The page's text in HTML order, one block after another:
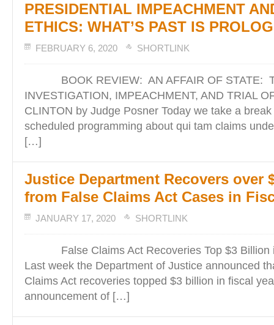
PRESIDENTIAL IMPEACHMENT
ETHICS: WHAT’S PAST IS
FEBRUARY 6, 2020 SHORTLINK
BOOK REVIEW: AN AFFAIR OF STATE:
INVESTIGATION, IMPEACHMENT, AND TRIAL
CLINTON by Judge Posner Today we take a
scheduled programming about qui tam claims
[…]
Justice Department Recovers over
from False Claims Act Cases in
JANUARY 17, 2020 SHORTLINK
False Claims Act Recoveries Top $3 Billion
Last week the Department of Justice announced
Claims Act recoveries topped $3 billion in fiscal
announcement of […]